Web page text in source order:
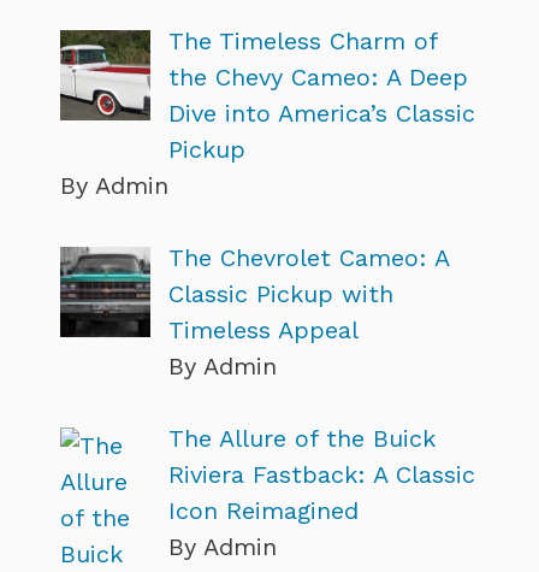
The Timeless Charm of
the Chevy Cameo: A Deep
Dive into America’s Classic
Pickup
By Admin
The Chevrolet Cameo: A
Classic Pickup with
Timeless Appeal
By Admin
The Allure of the Buick
Riviera Fastback: A Classic
Icon Reimagined
By Admin